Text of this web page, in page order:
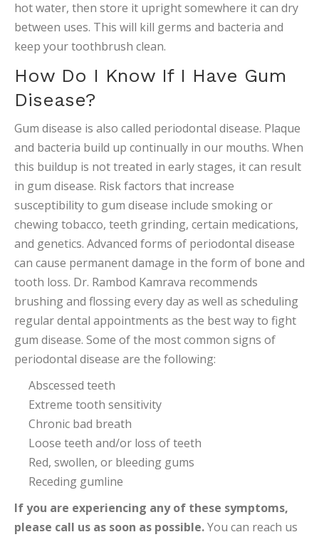
hot water, then store it upright somewhere it can dry
between uses. This will kill germs and bacteria and
keep your toothbrush clean.
How Do I Know If I Have Gum
Disease?
Gum disease is also called periodontal disease. Plaque
and bacteria build up continually in our mouths. When
this buildup is not treated in early stages, it can result
in gum disease. Risk factors that increase
susceptibility to gum disease include smoking or
chewing tobacco, teeth grinding, certain medications,
and genetics. Advanced forms of periodontal disease
can cause permanent damage in the form of bone and
tooth loss. Dr. Rambod Kamrava recommends
brushing and flossing every day as well as scheduling
regular dental appointments as the best way to fight
gum disease. Some of the most common signs of
periodontal disease are the following:
Abscessed teeth
Extreme tooth sensitivity
Chronic bad breath
Loose teeth and/or loss of teeth
Red, swollen, or bleeding gums
Receding gumline
If you are experiencing any of these symptoms,
please call us as soon as possible.You can reach us